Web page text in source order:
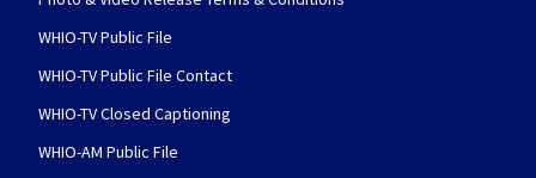
WHIO-TV Public File
WHIO-TV Public File Contact
WHIO-TV Closed Captioning
WHIO-AM Public File